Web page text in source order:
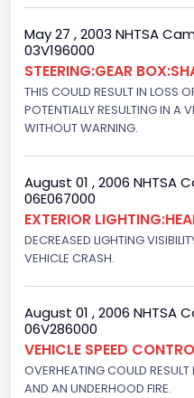
NCSA Make
Ford
NCSA Model
F-Series pickup
Bus Floor
Not Applicable
Bus Type
Not Applicable
Custom Motorcycle
Not Applicable
Motorcycle Suspension
May 27 , 2003 NHTSA
03V196000
STEERING:GEAR
THIS COULD RESULT IN LOSS
POTENTIALLY RESULTING IN A
WITHOUT WARNING.
August 01 , 2006 NHTSA
06E067000
EXTERIOR
DECREASED LIGHTING
VEHICLE CRASH.
August 01 , 2006 NHTSA
06V286000
VEHICLE SPEED
OVERHEATING COULD
AND AN UNDERHOOD FIRE.